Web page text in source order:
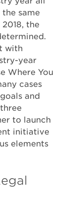
same
the
with
year
Where You
cases
and
to launch
initiative
elements